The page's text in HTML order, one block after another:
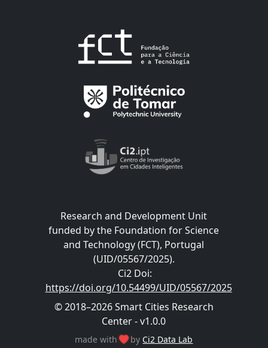
Research and Development Unit
funded by the Foundation for Science
and Technology (FCT), Portugal
(UID/05567/2025).
Ci2 Doi:
https://doi.org/10.54499/UID/05567/2025
© 2018–2026 Smart Cities Research
Center - v1.0.0
made with by Ci2 Data Lab